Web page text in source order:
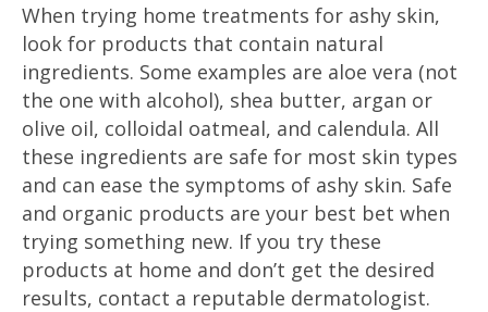
When trying home treatments for ashy skin,
look for products that contain natural
ingredients. Some examples are aloe vera (not
the one with alcohol), shea butter, argan or
olive oil, colloidal oatmeal, and calendula. All
these ingredients are safe for most skin types
and can ease the symptoms of ashy skin. Safe
and organic products are your best bet when
trying something new. If you try these
products at home and don’t get the desired
results, contact a reputable dermatologist.